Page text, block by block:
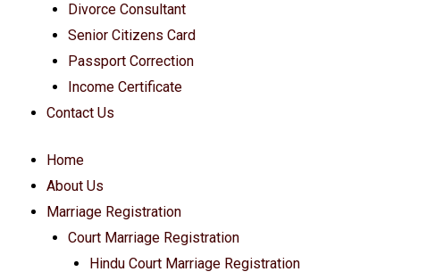
Divorce Consultant
Senior Citizens Card
Passport Correction
Income Certificate
Contact Us
Home
About Us
Marriage Registration
Court Marriage Registration
Hindu Court Marriage Registration